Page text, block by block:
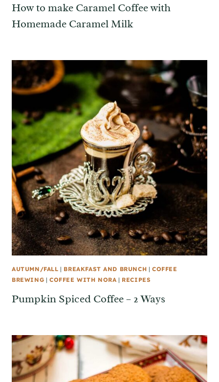
How to make Caramel Coffee with
Homemade Caramel Milk
AUTUMN/FALL | BREAKFAST AND BRUNCH |COFFEE
BREWING | COFFEE WITH NORA | RECIPES
Pumpkin Spiced Coffee – 2 Ways